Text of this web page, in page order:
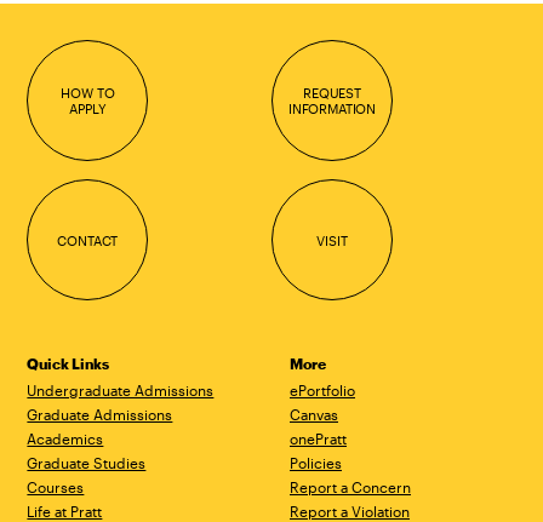
HOW TO
APPLY
REQUEST
INFORMATION
CONTACT VISIT
Quick Links
Undergraduate Admissions
Graduate Admissions
Academics
Graduate Studies
Courses
Life at Pratt
More
ePortfolio
Canvas
onePratt
Policies
Report a Concern
Report a Violation